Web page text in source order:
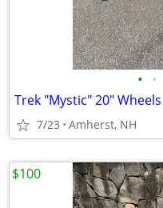
• •
7/23 Amherst, NH
$100